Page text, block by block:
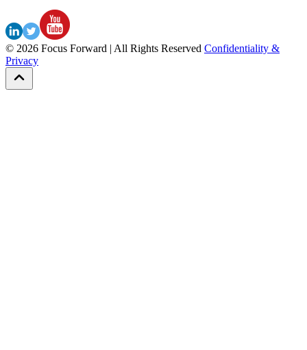
© 2026 Focus Forward | All Rights Reserved Confidentiality &
Privacy